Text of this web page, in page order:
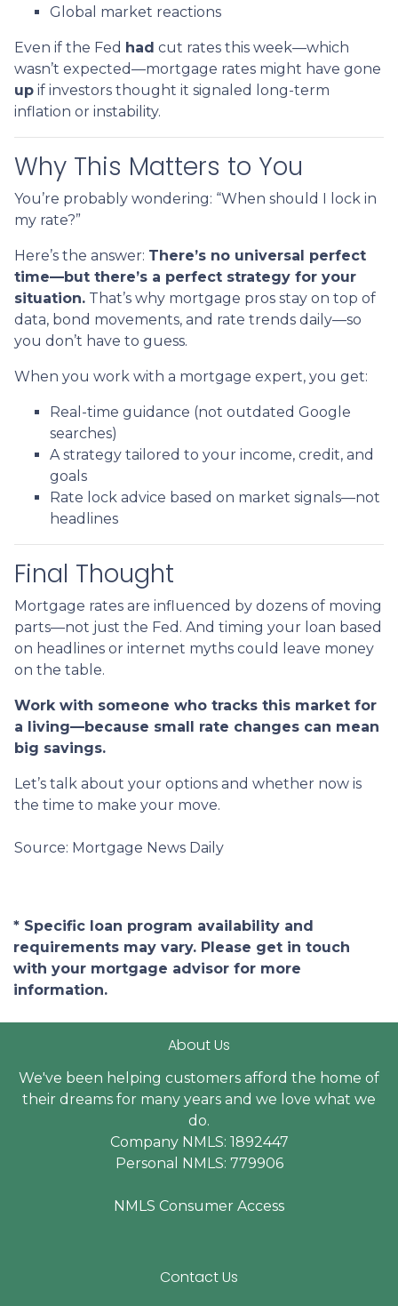
Global market reactions
Even if the Fed had cut rates this week—which
wasn’t expected—mortgage rates might have gone
up if investors thought it signaled long-term
inflation or instability.
Why This Matters to You
You’re probably wondering: “When should I lock in
my rate?”
Here’s the answer: There’s no universal perfect
time—but there’s a perfect strategy for your
situation. That’s why mortgage pros stay on top of
data, bond movements, and rate trends daily—so
you don’t have to guess.
When you work with a mortgage expert, you get:
Real-time guidance (not outdated Google
searches)
A strategy tailored to your income, credit, and
goals
Rate lock advice based on market signals—not
headlines
Final Thought
Mortgage rates are influenced by dozens of moving
parts—not just the Fed. And timing your loan based
on headlines or internet myths could leave money
on the table.
Work with someone who tracks this market for
a living—because small rate changes can mean
big savings.
Let’s talk about your options and whether now is
the time to make your move.
Source: Mortgage News Daily
* Specific loan program availability and
requirements may vary. Please get in touch
with your mortgage advisor for more
information.
About Us
We've been helping customers afford the home of
their dreams for many years and we love what we
do.
Company NMLS: 1892447
Personal NMLS: 779906
NMLS Consumer Access
Contact Us